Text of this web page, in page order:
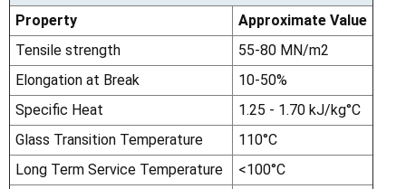
Property
Approximate Value
Tensile strength
55-80 MN/m2
Elongation at Break
10-50%
Specific Heat
1.25 - 1.70 kJ/kg°C
Glass Transition Temperature
110°C
Long Term Service Temperature
<100°C